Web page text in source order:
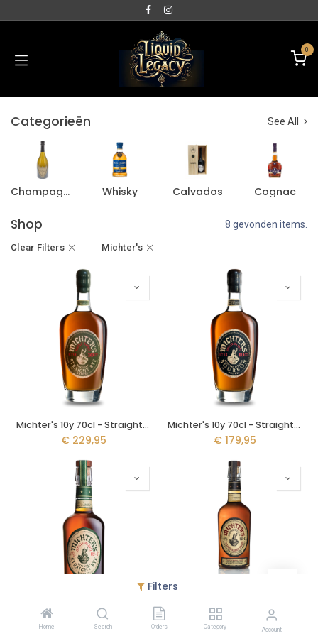
Filters
Home Search Orders Category Account
0
Categorieën See All
Champagne Whisky Calvados Cognac
Shop 8 gevonden items.
Clear Filters Michter's
Michter's 10y 70cl - Straight Rye Single Barrel
€ 229,95
Michter's 10y 70cl - Straight Bourbon Single Barrel
€ 179,95
129,95 €119,95